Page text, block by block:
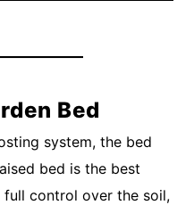
Bed
system, the bed
bed is the best
control over the soil,